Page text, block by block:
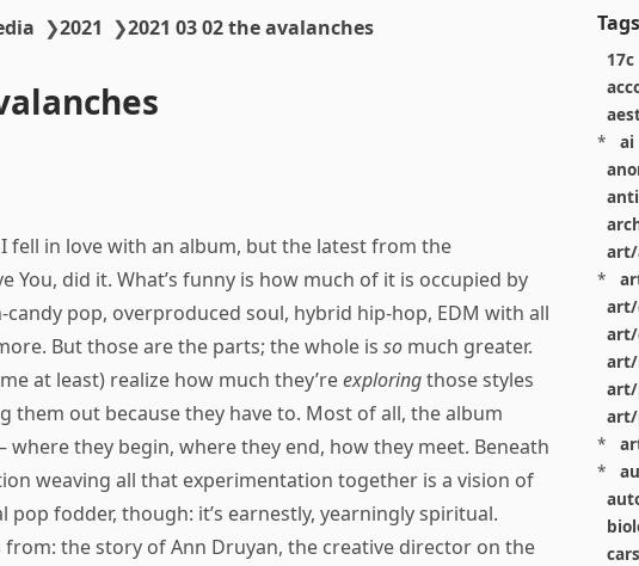
❯2021 ❯2021 03 02 the avalanches
fell in love with an album, but the latest from the
You, did it. What’s funny is how much of it is occupied by
candy pop, overproduced soul, hybrid hip-hop, EDM with all
But those are the parts; the whole is so much greater.
at least) realize how much they’reexploringthose styles
them out because they have to. Most of all, the album
where they begin, where they end, how they meet. Beneath
weaving all that experimentation together is a vision of
pop fodder, though: it’s earnestly, yearningly spiritual.
from: the story of Ann Druyan, the creative director on the
Tags
17c
*
ai
art/
*
art/
art/
art/
*
*
cars